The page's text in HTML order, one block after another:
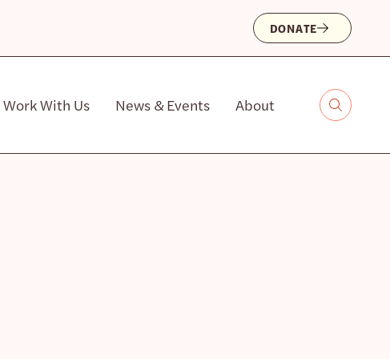
DONATE
Work With Us News & Events About